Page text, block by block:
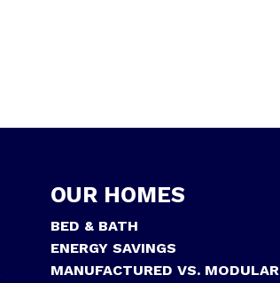
OUR HOMES
BED & BATH
ENERGY SAVINGS
MANUFACTURED VS. MODULAR